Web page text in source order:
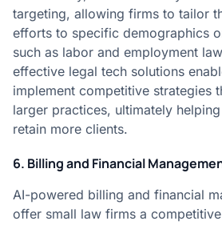
targeting, allowing firms to tailor
efforts to specific demographics
such as labor and employment
effective legal tech solutions
implement competitive strategies
larger practices, ultimately
retain more clients.
6. Billing and Financial
AI-powered billing and financial
offer small law firms a